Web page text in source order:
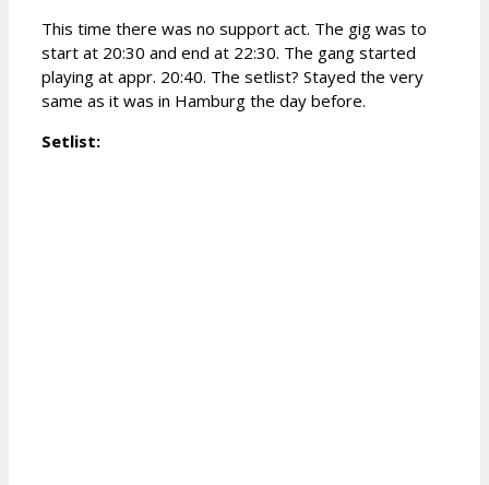
This time there was no support act. The gig was to
start at 20:30 and end at 22:30. The gang started
playing at appr. 20:40. The setlist? Stayed the very
same as it was in Hamburg the day before.
Setlist: